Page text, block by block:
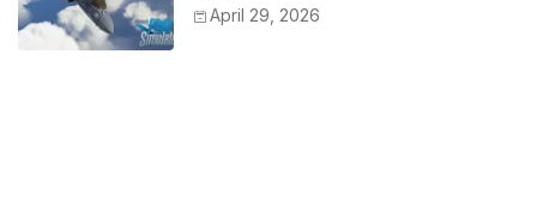
April 29, 2026